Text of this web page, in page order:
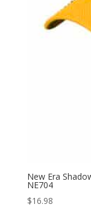
New Era
NE704
$16.98